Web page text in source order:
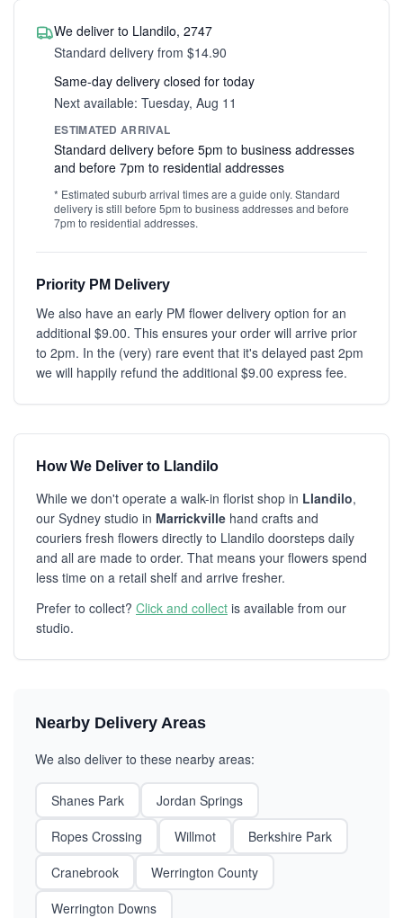
We deliver to Llandilo, 2747
Standard delivery from $14.90
Same-day delivery closed for today
Next available: Tuesday, Aug 11
ESTIMATED ARRIVAL
Standard delivery before 5pm to business addresses
and before 7pm to residential addresses
* Estimated suburb arrival times are a guide only. Standard
delivery is still before 5pm to business addresses and before
7pm to residential addresses.
Priority PM Delivery
We also have an early PM flower delivery option for an
additional $9.00. This ensures your order will arrive prior
to 2pm. In the (very) rare event that it's delayed past 2pm
we will happily refund the additional $9.00 express fee.
How We Deliver to Llandilo
While we don't operate a walk-in florist shop in Llandilo,
our Sydney studio in Marrickville hand crafts and
couriers fresh flowers directly to Llandilo doorsteps daily
and all are made to order. That means your flowers spend
less time on a retail shelf and arrive fresher.
Prefer to collect? Click and collect is available from our
studio.
Nearby Delivery Areas
We also deliver to these nearby areas:
Shanes Park
Jordan Springs
Ropes Crossing
Willmot
Berkshire Park
Cranebrook
Werrington County
Werrington Downs